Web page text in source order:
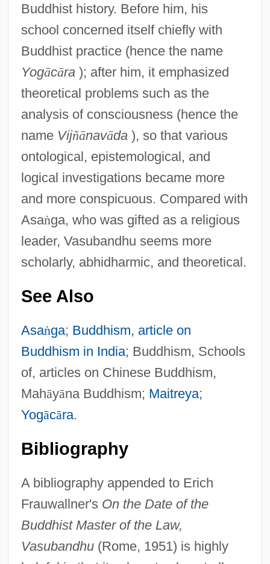
Buddhist history. Before him, his
school concerned itself chiefly with
Buddhist practice (hence the name
Yogācāra); after him, it emphasized
theoretical problems such as the
analysis of consciousness (hence the
name Vijñānavāda), so that various
ontological, epistemological, and
logical investigations became more
and more conspicuous. Compared with
Asaṅga, who was gifted as a religious
leader, Vasubandhu seems more
scholarly, abhidharmic, and theoretical.
See Also
Asaṅga; Buddhism, article on
Buddhism in India; Buddhism, Schools
of, articles on Chinese Buddhism,
Mahāyāna Buddhism; Maitreya;
Yogācāra.
Bibliography
A bibliography appended to Erich
Frauwallner's On the Date of the
Buddhist Master of the Law,
Vasubandhu(Rome, 1951) is highly